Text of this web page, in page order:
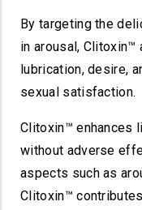
By targeting the
in arousal, Clitoxin™
lubrication, desire,
sexual satisfaction.
Clitoxin™ enhances
without adverse
aspects such as
Clitoxin™